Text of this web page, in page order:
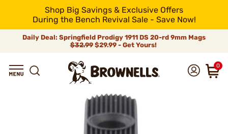
Shop Big Savings & Exclusive Offers
During the Bench Revival Sale - Save Now!
Daily Deal: Springfield Prodigy 1911 DS 20-rd 9mm Mags
$32.99$29.99 - Get Yours!
0